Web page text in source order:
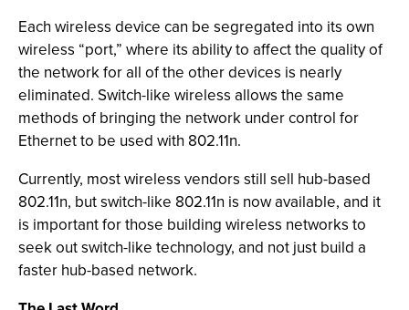
Each wireless device can be segregated into its own
wireless “port,” where its ability to affect the quality of
the network for all of the other devices is nearly
eliminated. Switch-like wireless allows the same
methods of bringing the network under control for
Ethernet to be used with 802.11n.
Currently, most wireless vendors still sell hub-based
802.11n, but switch-like 802.11n is now available, and it
is important for those building wireless networks to
seek out switch-like technology, and not just build a
faster hub-based network.